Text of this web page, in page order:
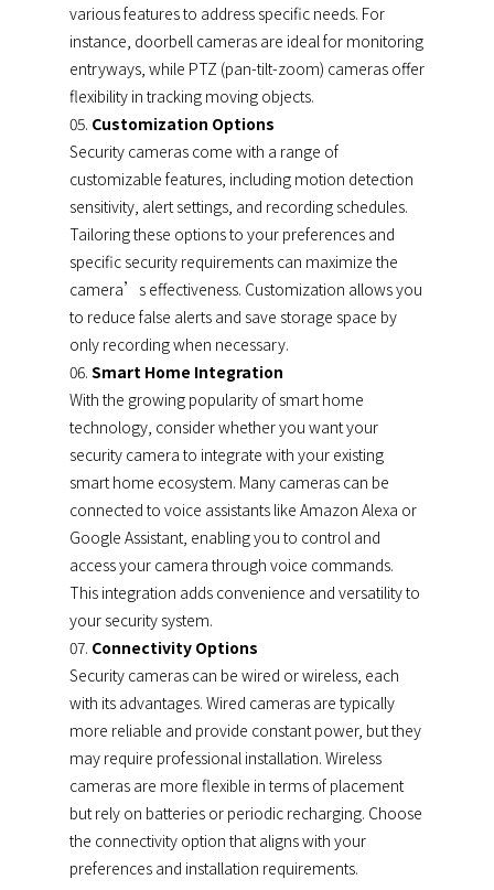
various features to address specific needs. For
instance, doorbell cameras are ideal for monitoring
entryways, while PTZ (pan-tilt-zoom) cameras offer
flexibility in tracking moving objects.
Customization Options
Security cameras come with a range of
customizable features, including motion detection
sensitivity, alert settings, and recording schedules.
Tailoring these options to your preferences and
specific security requirements can maximize the
camera’s effectiveness. Customization allows you
to reduce false alerts and save storage space by
only recording when necessary.
Smart Home Integration
With the growing popularity of smart home
technology, consider whether you want your
security camera to integrate with your existing
smart home ecosystem. Many cameras can be
connected to voice assistants like Amazon Alexa or
Google Assistant, enabling you to control and
access your camera through voice commands.
This integration adds convenience and versatility to
your security system.
Connectivity Options
Security cameras can be wired or wireless, each
with its advantages. Wired cameras are typically
more reliable and provide constant power, but they
may require professional installation. Wireless
cameras are more flexible in terms of placement
but rely on batteries or periodic recharging. Choose
the connectivity option that aligns with your
preferences and installation requirements.